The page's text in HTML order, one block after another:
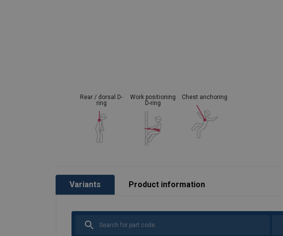
Rear / dorsal D-
ring
Work positioning
D-ring
Chest anchoring
Variants Product information